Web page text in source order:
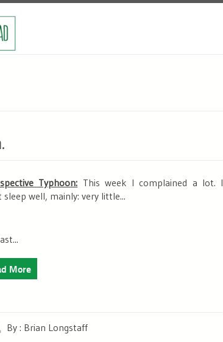
Typhoon: This week I complained a lot. I
sleep well, mainly: very little...
More
By : Brian Longstaff